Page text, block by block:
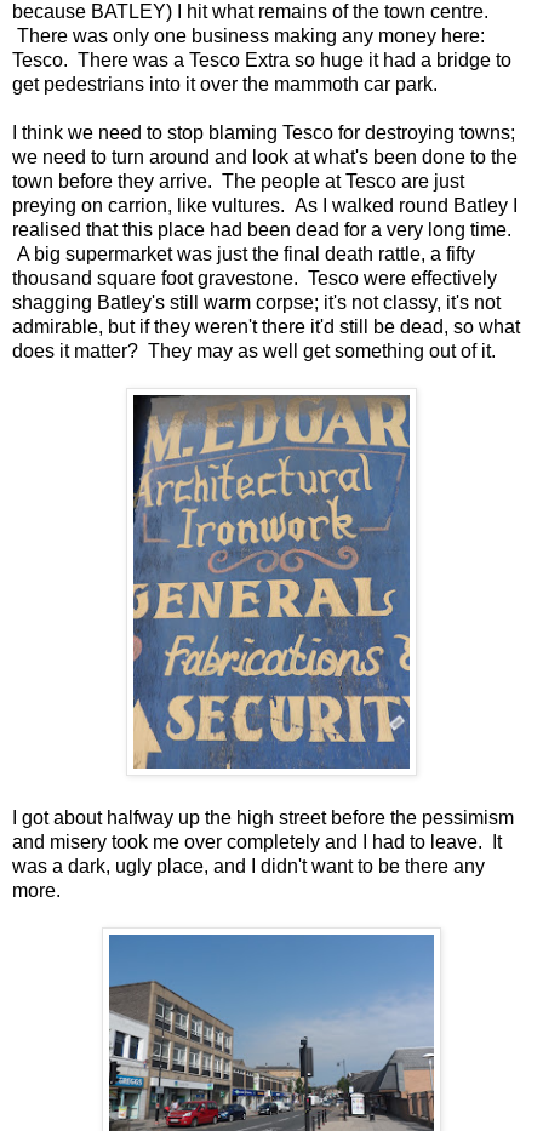
because BATLEY) I hit what remains of the town centre.
There was only one business making any money here:
Tesco. There was a Tesco Extra so huge it had a bridge to
get pedestrians into it over the mammoth car park.
I think we need to stop blaming Tesco for destroying towns;
we need to turn around and look at what's been done to the
town before they arrive. The people at Tesco are just
preying on carrion, like vultures. As I walked round Batley I
realised that this place had been dead for a very long time.
A big supermarket was just the final death rattle, a fifty
thousand square foot gravestone. Tesco were effectively
shagging Batley's still warm corpse; it's not classy, it's not
admirable, but if they weren't there it'd still be dead, so what
does it matter? They may as well get something out of it.
I got about halfway up the high street before the pessimism
and misery took me over completely and I had to leave. It
was a dark, ugly place, and I didn't want to be there any
more.